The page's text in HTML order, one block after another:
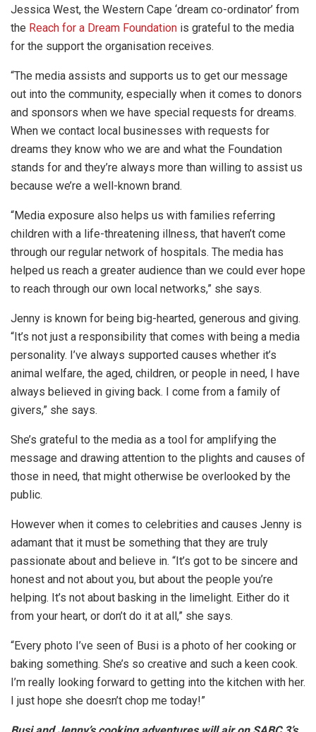
Jessica West, the Western Cape ‘dream co-ordinator’ from
the Reach for a Dream Foundation is grateful to the media
for the support the organisation receives.
“The media assists and supports us to get our message
out into the community, especially when it comes to donors
and sponsors when we have special requests for dreams.
When we contact local businesses with requests for
dreams they know who we are and what the Foundation
stands for and they’re always more than willing to assist us
because we’re a well-known brand.
“Media exposure also helps us with families referring
children with a life-threatening illness, that haven’t come
through our regular network of hospitals. The media has
helped us reach a greater audience than we could ever hope
to reach through our own local networks,” she says.
Jenny is known for being big-hearted, generous and giving.
“It’s not just a responsibility that comes with being a media
personality. I’ve always supported causes whether it’s
animal welfare, the aged, children, or people in need, I have
always believed in giving back. I come from a family of
givers,” she says.
She’s grateful to the media as a tool for amplifying the
message and drawing attention to the plights and causes of
those in need, that might otherwise be overlooked by the
public.
However when it comes to celebrities and causes Jenny is
adamant that it must be something that they are truly
passionate about and believe in. “It’s got to be sincere and
honest and not about you, but about the people you’re
helping. It’s not about basking in the limelight. Either do it
from your heart, or don’t do it at all,” she says.
“Every photo I’ve seen of Busi is a photo of her cooking or
baking something. She’s so creative and such a keen cook.
I’m really looking forward to getting into the kitchen with her.
I just hope she doesn’t chop me today!”